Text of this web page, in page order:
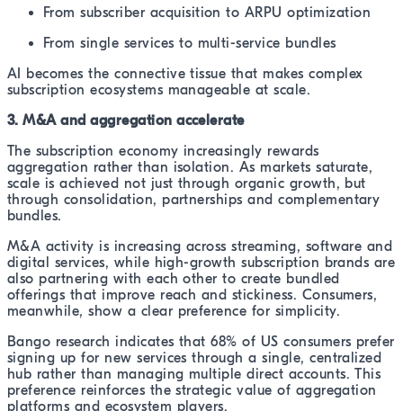
From subscriber acquisition to ARPU optimization
From single services to multi-service bundles
AI becomes the connective tissue that makes complex
subscription ecosystems manageable at scale.
3. M&A and aggregation accelerate
The subscription economy increasingly rewards
aggregation rather than isolation. As markets saturate,
scale is achieved not just through organic growth, but
through consolidation, partnerships and complementary
bundles.
M&A activity is increasing across streaming, software and
digital services, while high-growth subscription brands are
also partnering with each other to create bundled
offerings that improve reach and stickiness. Consumers,
meanwhile, show a clear preference for simplicity.
Bango research indicates that 68% of US consumers prefer
signing up for new services through a single, centralized
hub rather than managing multiple direct accounts. This
preference reinforces the strategic value of aggregation
platforms and ecosystem players.